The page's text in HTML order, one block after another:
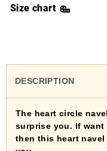
Size chart
DESCRIPTION
The heart circle
surprise you. If want
then this heart